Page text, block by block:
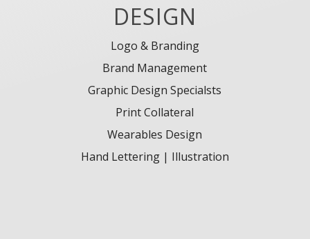
DESIGN
Logo & Branding
Brand Management
Graphic Design Specialsts
Print Collateral
Wearables Design
Hand Lettering | Illustration